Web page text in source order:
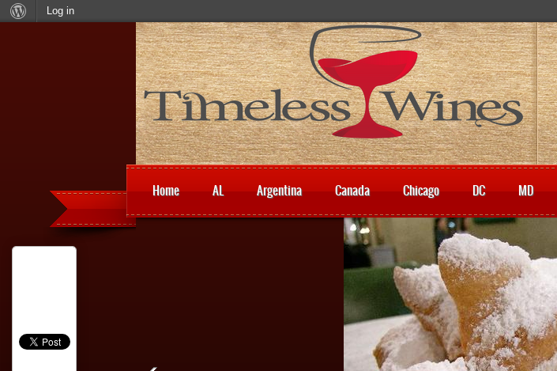
Home AL Argentina Canada Chicago DC MD
Log in